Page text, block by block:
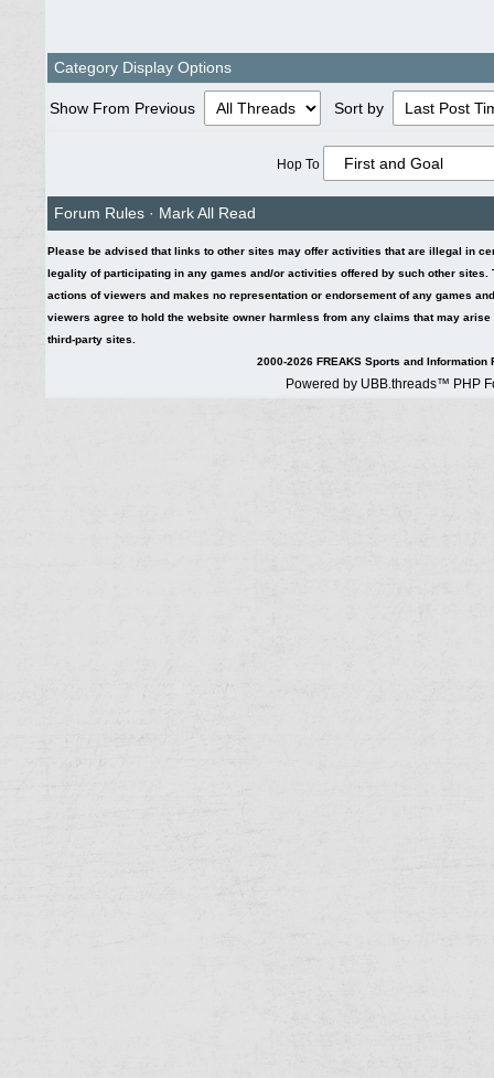
Category Display Options
Show From Previous Sort by
Hop To
Forum Rules · Mark All Read
Please be advised that links to other sites may offer activities that are illegal in
legality of participating in any games and/or activities offered by such other
actions of viewers and makes no representation or endorsement of any games
viewers agree to hold the website owner harmless from any claims that may
third-party sites.
2000-2026 FREAKS Sports and Information
Powered by UBB.threads™ PHP